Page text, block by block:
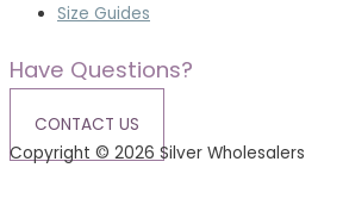
Size Guides
Have Questions?
CONTACT US
Copyright © 2026 Silver Wholesalers